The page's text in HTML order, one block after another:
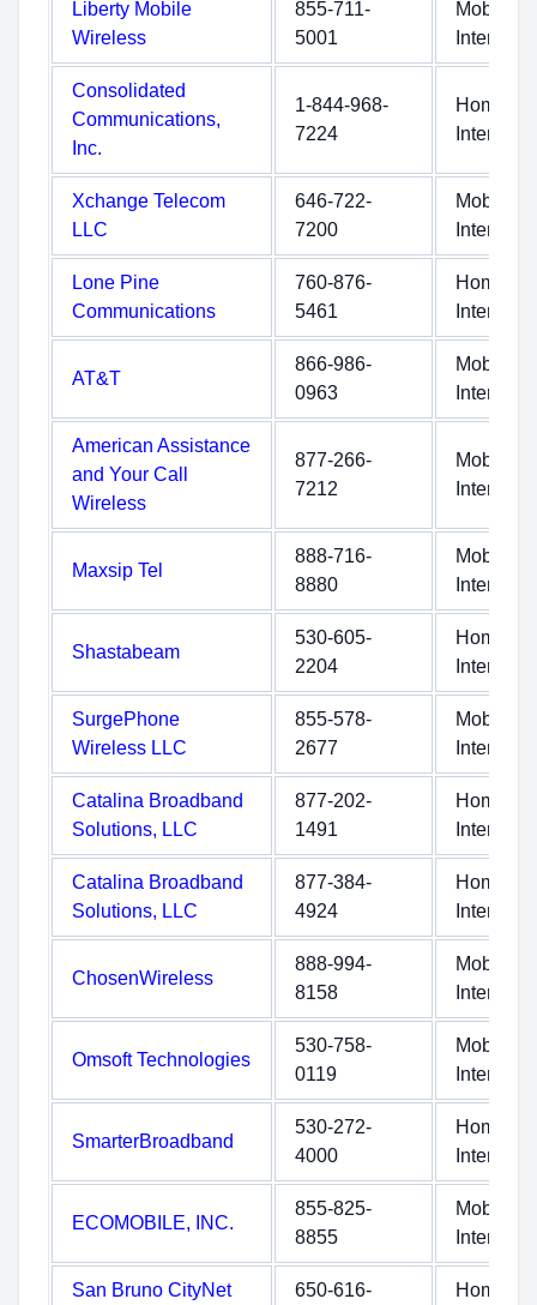
Liberty Mobile
Wireless
855-711-
5001
Mobile
Internet
Consolidated
Communications,
Inc.
1-844-968-
7224
Home
Internet
Xchange Telecom
LLC
646-722-
7200
Mobile
Internet
Lone Pine
Communications
760-876-
5461
Home
Internet
AT&T
866-986-
0963
Mobile
Internet
American Assistance
and Your Call
Wireless
877-266-
7212
Mobile
Internet
Maxsip Tel
888-716-
8880
Mobile
Internet
Shastabeam
530-605-
2204
Home
Internet
SurgePhone
Wireless LLC
855-578-
2677
Mobile
Internet
Catalina Broadband
Solutions, LLC
877-202-
1491
Home
Internet
Catalina Broadband
Solutions, LLC
877-384-
4924
Home
Internet
ChosenWireless
888-994-
8158
Mobile
Internet
Omsoft Technologies
530-758-
0119
Mobile
Internet
SmarterBroadband
530-272-
4000
Home
Internet
ECOMOBILE, INC.
855-825-
8855
Mobile
Internet
San Bruno CityNet
650-616-
Home